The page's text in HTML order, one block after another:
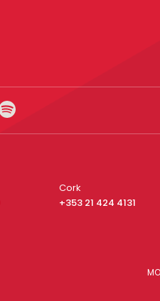
Cork
+353 21 424 4131